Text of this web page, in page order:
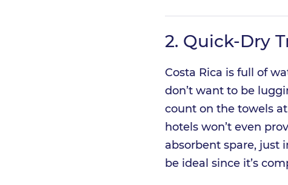
2. Quick-Dry
Costa Rica is full of
don’t want to be
count on the towels
hotels won’t even
absorbent spare, just
be ideal since it’s